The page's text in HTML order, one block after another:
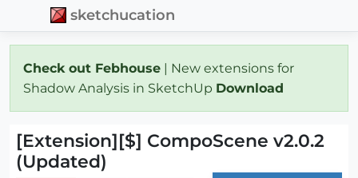
sketchucation
Check out Febhouse | New extensions for
Shadow Analysis in SketchUp Download
[Extension][$] CompoScene v2.0.2
(Updated)